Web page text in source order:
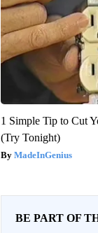
1 Simple Tip to Cut
(Try Tonight)
MadeInGenius
BE PART OF